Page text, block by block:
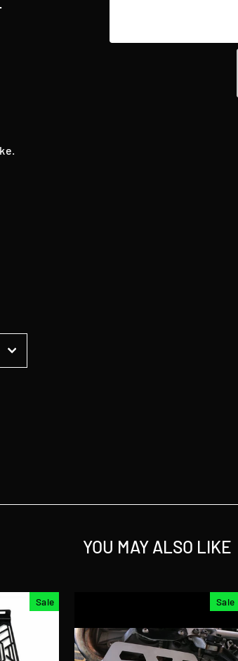
YOU MAY ALSO LIKE
Sale Sale